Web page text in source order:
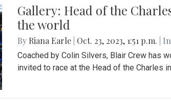
Gallery: Head of the
the world
By Riana Earle Oct. 23, 2023, 1:51 p.m. | In
Coached by Colin Silvers, Blair Crew has
invited to race at the Head of the Charles